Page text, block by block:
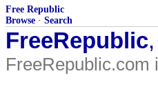
Free Republic
Browse · Search
FreeRepublic
FreeRepublic.com